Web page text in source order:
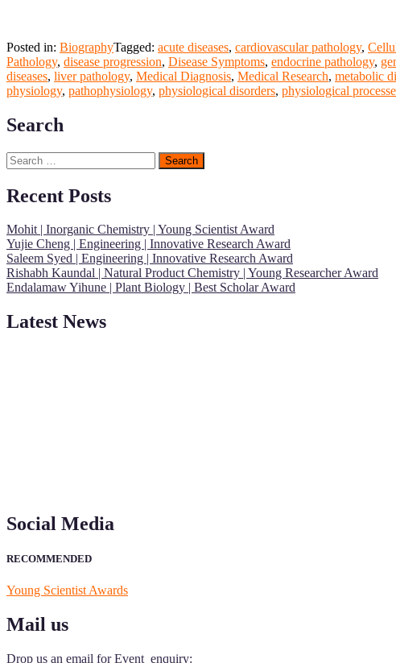
Posted in: BiographyTagged: acute diseases, cardiovascular pathology,
Pathology, disease progression, Disease Symptoms, endocrine pathology,
diseases, liver pathology, Medical Diagnosis, Medical Research, metabolic
physiology, pathophysiology, physiological disorders, physiological
Search
Search
for:
Recent Posts
Mohit | Inorganic Chemistry | Young Scientist Award
Yujie Cheng | Engineering | Innovative Research Award
Saleem Syed | Engineering | Innovative Research Award
Rishabh Kaundal | Natural Product Chemistry | Young Researcher Award
Endalamaw Yihune | Plant Biology | Best Scholar Award
Latest News
Social Media
RECOMMENDED
Young Scientist Awards
Mail us
Drop us an email for Event enquiry: